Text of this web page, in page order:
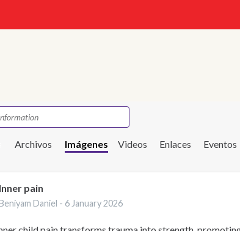
Archivos Imágenes Videos Enlaces Eventos
Inner pain
Daniel - 6 January 2026